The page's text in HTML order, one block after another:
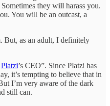
they will harass you.
You will be an outcast, a
But, as an adult, I definitely
Platzi’s CEO”. Since Platzi has
it’s tempting to believe that in
I’m very aware of the dark
still can.